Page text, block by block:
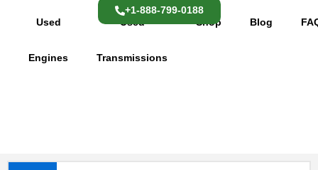
Used
Engines
Used
Transmissions
Shop Blog
+1-888-799-0188